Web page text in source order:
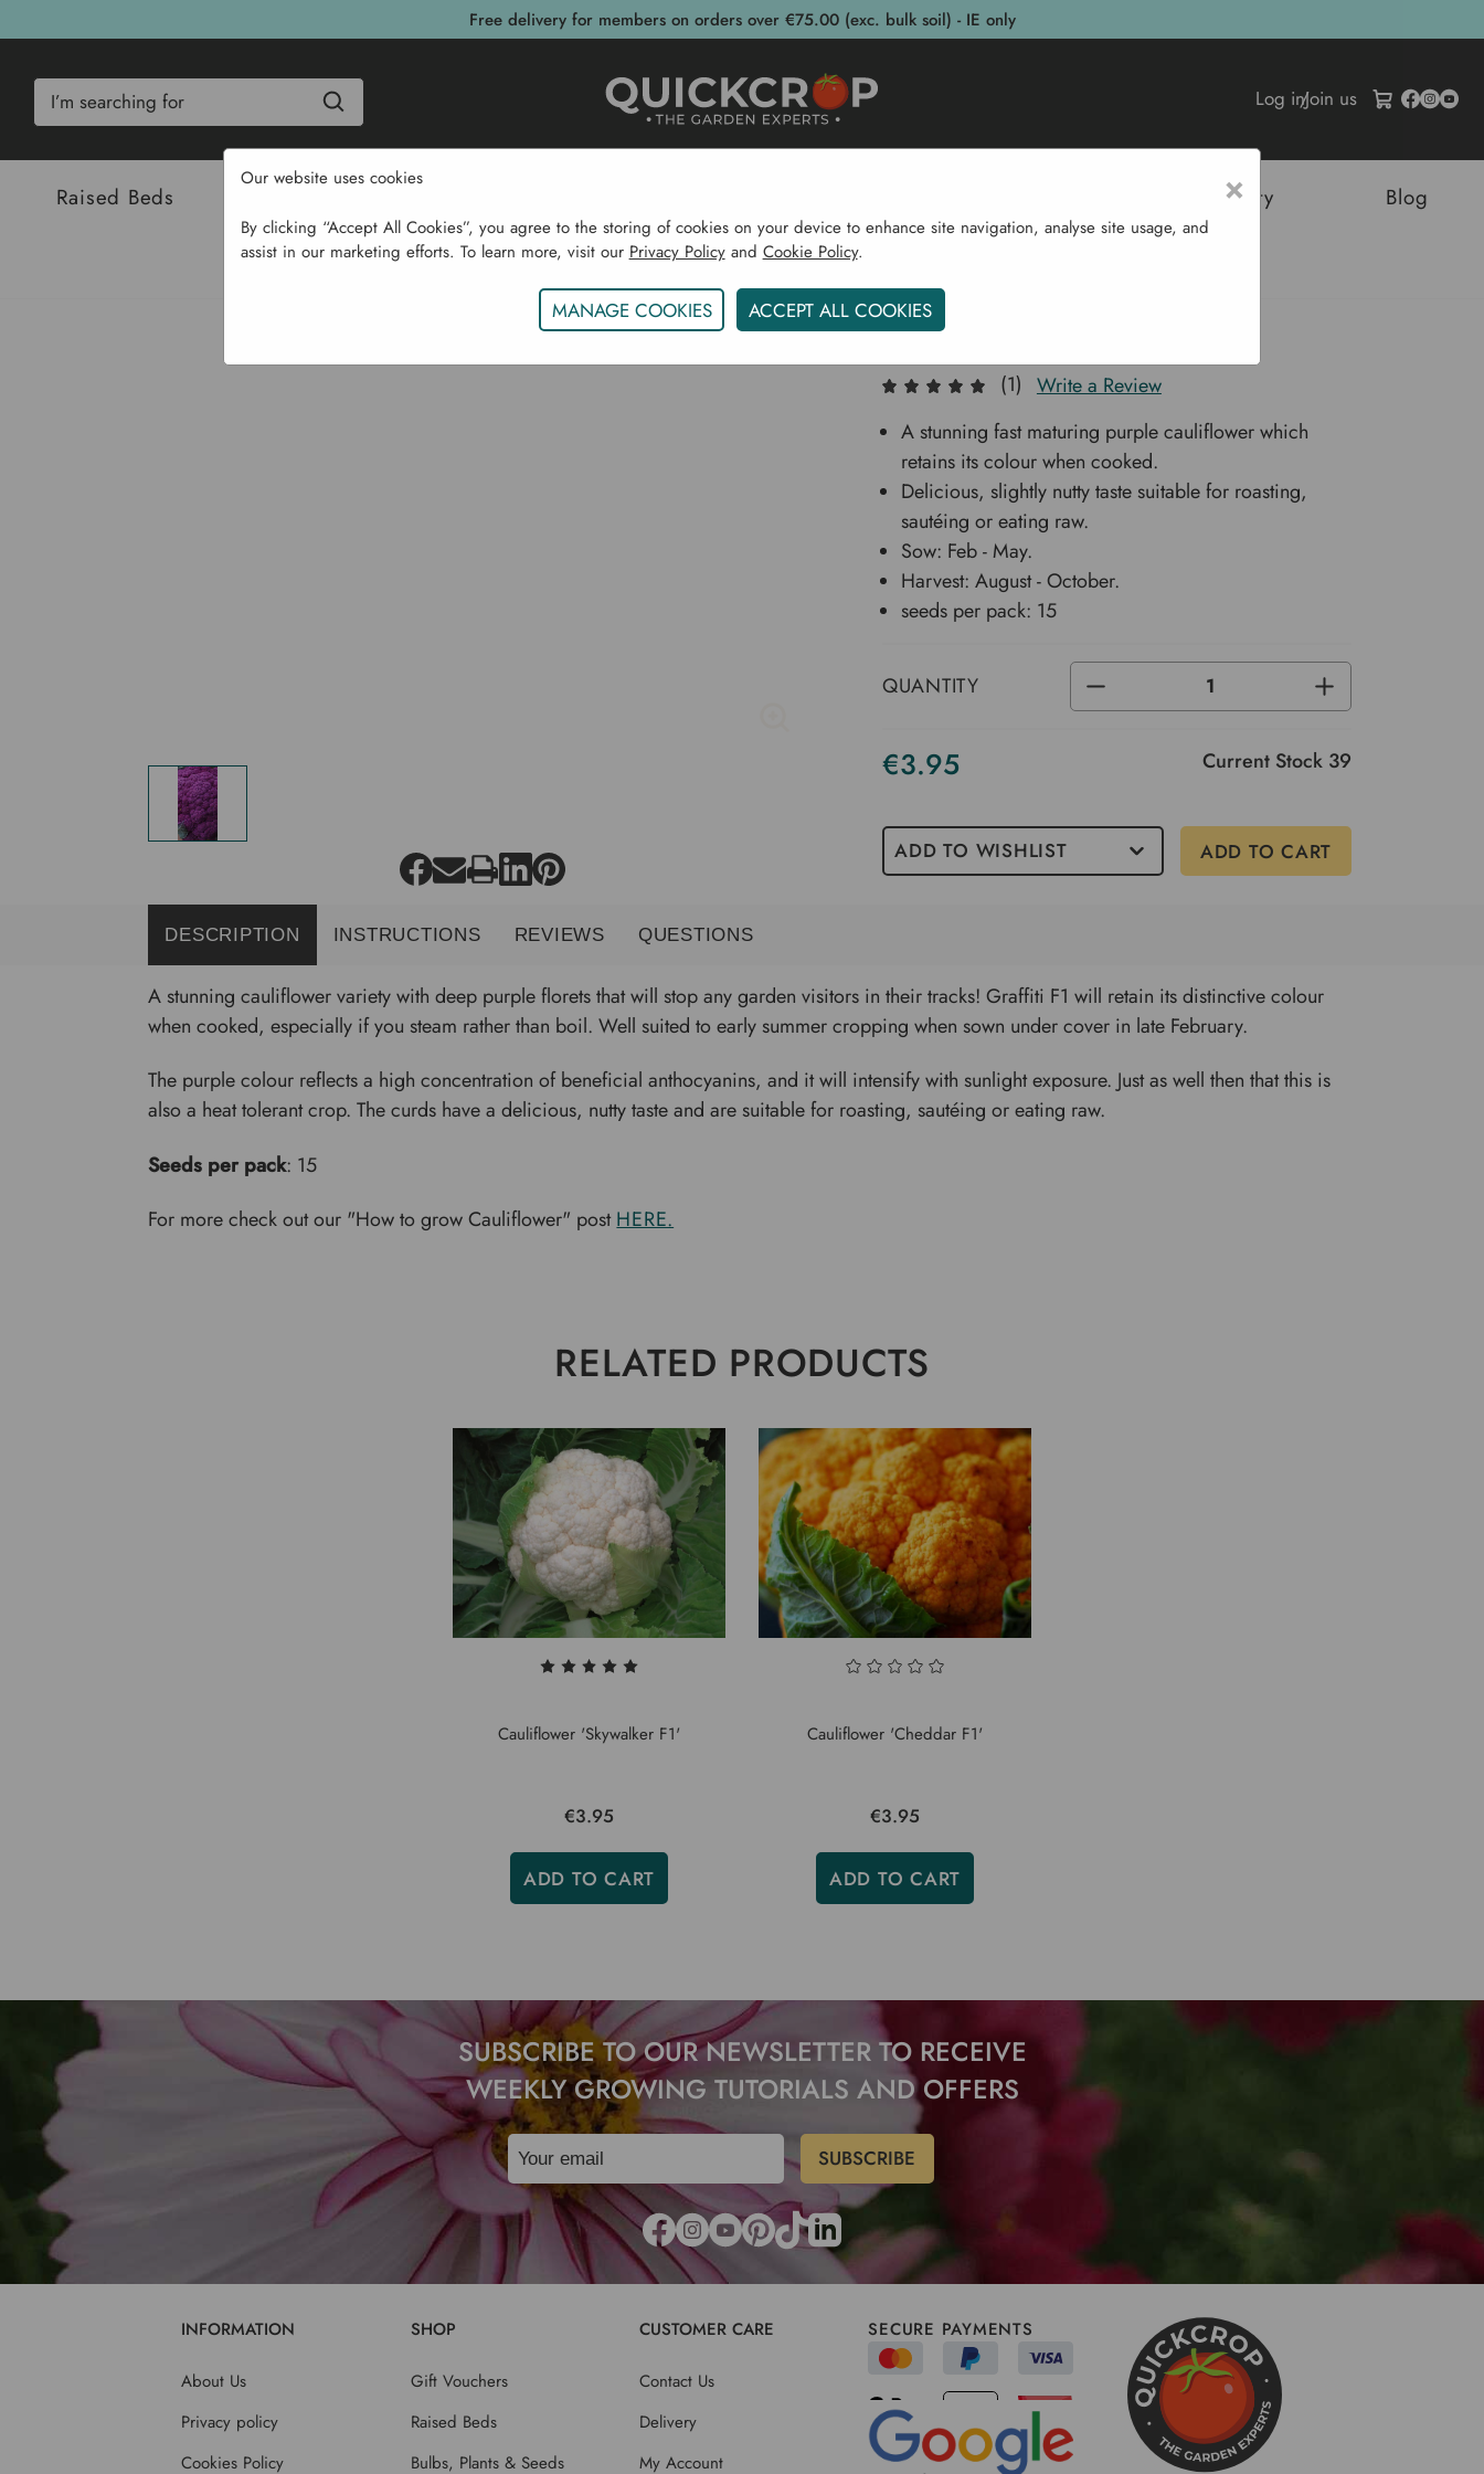
Free delivery for members on orders over €75.00 (exc. bulk soil) - IE only
Log in/Join us
Raised Beds Sustainability Blog
Home Bulbs & Seeds Vegetable Seeds Brassicas (Cabbage Etc...)
Cauliflower 'Graffiti F1'
(1) Write a Review
QUANTITY DECREASE
OF
INCREASE
QUANTITY
OF
€3.95 Current Stock 39
ADD TO WISHLIST
A stunning fast maturing purple cauliflower which
retains its colour when cooked.
Delicious, slightly nutty taste suitable for roasting,
sautéing or eating raw.
Sow: Feb - May.
Harvest: August - October.
seeds per pack: 15
DESCRIPTION INSTRUCTIONS REVIEWS QUESTIONS
A stunning cauliflower variety with deep purple florets that will stop any garden visitors in their tracks! Graffiti F1 will retain its distinctive colour
when cooked, especially if you steam rather than boil. Well suited to early summer cropping when sown under cover in late February.
The purple colour reflects a high concentration of beneficial anthocyanins, and it will intensify with sunlight exposure. Just as well then that this is
also a heat tolerant crop. The curds have a delicious, nutty taste and are suitable for roasting, sautéing or eating raw.
Seeds per pack: 15
For more check out our "How to grow Cauliflower" postHERE.
RELATED PRODUCTS
Cauliflower 'Skywalker F1'
€3.95
ADD TO CART
Cauliflower 'Cheddar F1'
€3.95
ADD TO CART
SUBSCRIBE TO OUR NEWSLETTER TO RECEIVE
WEEKLY GROWING TUTORIALS AND OFFERS
INFORMATION
About Us
Privacy policy
Cookies Policy
SHOP
Gift Vouchers
Raised Beds
Bulbs, Plants & Seeds
CUSTOMER CARE
Contact Us
Delivery
My Account
SECURE PAYMENTS
×
Our website uses cookies
By clicking “Accept All Cookies”, you agree to the storing of cookies on your device to enhance site navigation, analyse site usage, and
assist in our marketing efforts. To learn more, visit our Privacy Policyand Cookie Policy.
MANAGE COOKIES ACCEPT ALL COOKIES